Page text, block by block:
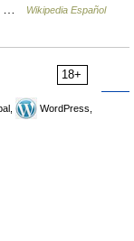
…
Wikipedia Español
18+
WordPress,